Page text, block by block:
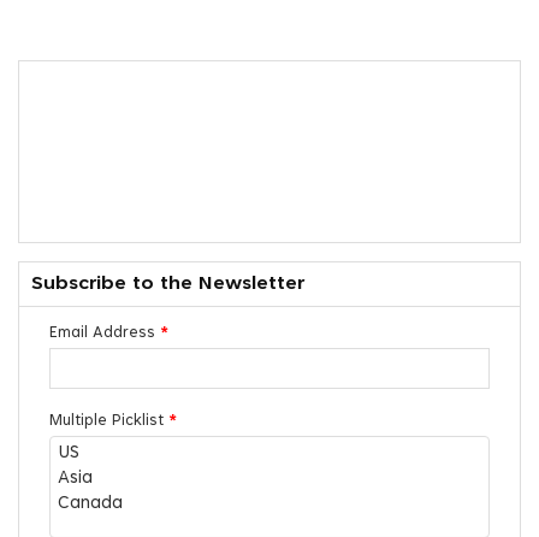
Subscribe to the Newsletter
Email Address *
Multiple Picklist *